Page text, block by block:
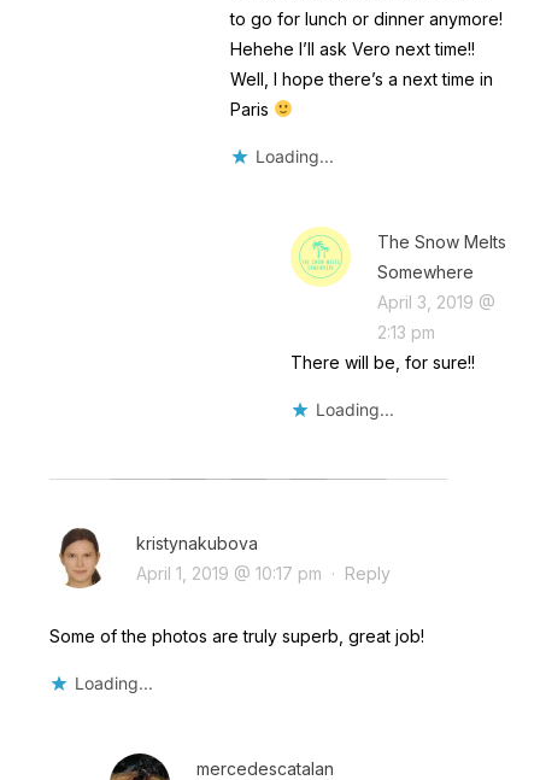
to go for lunch or dinner anymore!
Hehehe I’ll ask Vero next time!!
Well, I hope there’s a next time in
Paris
Loading...
The Snow Melts
Somewhere
April 3, 2019 @
2:13 pm
There will be, for sure!!
Loading...
kristynakubova
April 1, 2019 @ 10:17 pm · Reply
Some of the photos are truly superb, great job!
Loading...
mercedescatalan